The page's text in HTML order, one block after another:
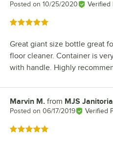
Posted on 10/25/2020 Verified
Rated 5 out of 5 stars
Great giant size bottle great
floor cleaner. Container is
with handle. Highly
Review by
Marvin M. from MJS
Posted on 06/17/2019 Verified
Rated 5 out of 5 stars